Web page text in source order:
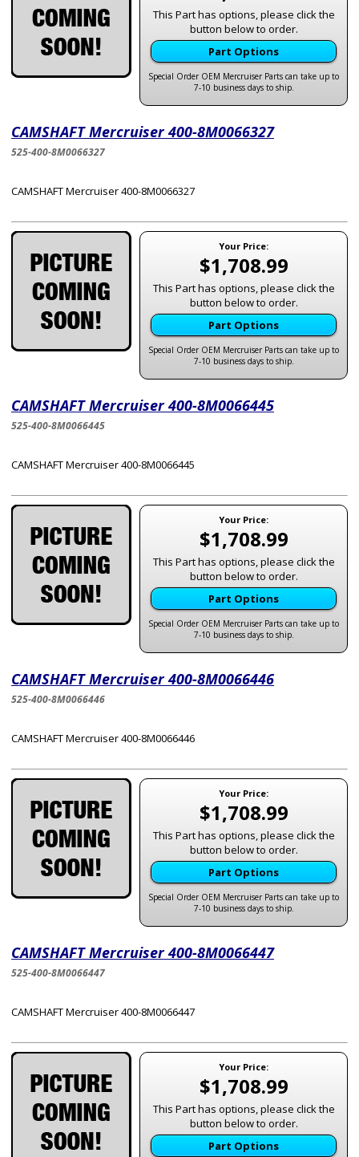
This Part has options, please click the
button below to order.
Part Options
Special Order OEM Mercruiser Parts can take up to
7-10 business days to ship.
CAMSHAFT Mercruiser 400-8M0066327
525-400-8M0066327
CAMSHAFT Mercruiser 400-8M0066327
Your Price:
$1,708.99
This Part has options, please click the
button below to order.
Part Options
Special Order OEM Mercruiser Parts can take up to
7-10 business days to ship.
CAMSHAFT Mercruiser 400-8M0066445
525-400-8M0066445
CAMSHAFT Mercruiser 400-8M0066445
Your Price:
$1,708.99
This Part has options, please click the
button below to order.
Part Options
Special Order OEM Mercruiser Parts can take up to
7-10 business days to ship.
CAMSHAFT Mercruiser 400-8M0066446
525-400-8M0066446
CAMSHAFT Mercruiser 400-8M0066446
Your Price:
$1,708.99
This Part has options, please click the
button below to order.
Part Options
Special Order OEM Mercruiser Parts can take up to
7-10 business days to ship.
CAMSHAFT Mercruiser 400-8M0066447
525-400-8M0066447
CAMSHAFT Mercruiser 400-8M0066447
Your Price:
$1,708.99
This Part has options, please click the
button below to order.
Part Options